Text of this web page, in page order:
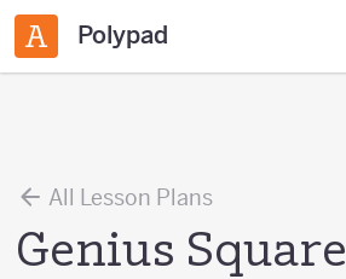
Polypad
All Lesson Plans
Genius Square